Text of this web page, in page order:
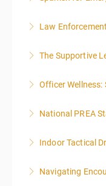
Law
The Supportive
Officer
National PREA
Indoor Tactical
lecture
Navigating